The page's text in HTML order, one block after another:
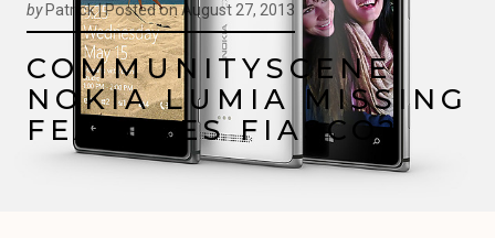
by Patrick |Posted onAugust 27, 2013
COMMUNITYSCENE:
NOKIA LUMIA MISSING
FEATURES FIASCO?